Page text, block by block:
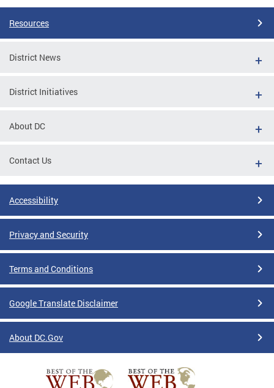
Resources
District News
District Initiatives
About DC
Contact Us
Accessibility
Privacy and Security
Terms and Conditions
Google Translate Disclaimer
About DC.Gov